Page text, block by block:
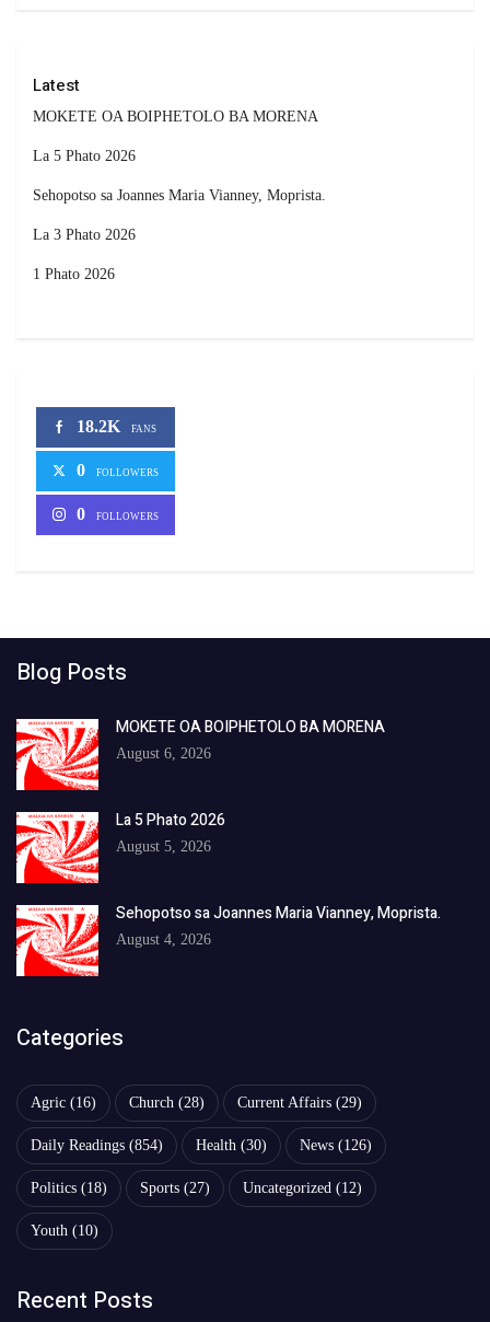
Latest
MOKETE OA BOIPHETOLO BA MORENA
La 5 Phato 2026
Sehopotso sa Joannes Maria Vianney, Moprista.
La 3 Phato 2026
1 Phato 2026
18.2K FANS
0 FOLLOWERS
0 FOLLOWERS
Blog Posts
MOKETE OA BOIPHETOLO BA MORENA
August 6, 2026
La 5 Phato 2026
August 5, 2026
Sehopotso sa Joannes Maria Vianney, Moprista.
August 4, 2026
Categories
Agric (16) Church (28) Current Affairs (29)
Daily Readings (854) Health (30) News (126)
Politics (18) Sports (27) Uncategorized (12)
Youth (10)
Recent Posts